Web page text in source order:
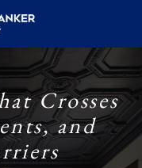
Crosses
and